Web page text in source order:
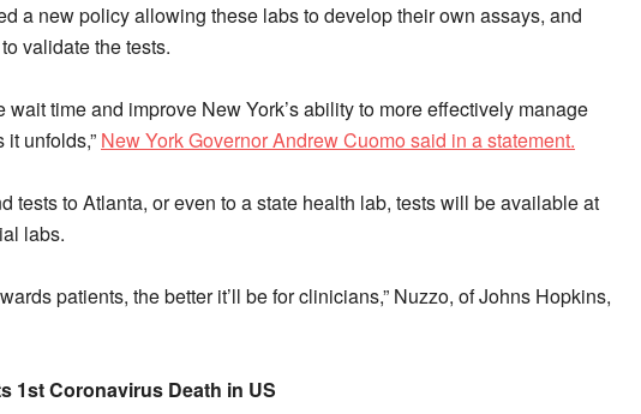
a new policy allowing these labs to develop their own assays, and
validate the tests.
time and improve New York’s ability to more effectively manage
unfolds,” New York Governor Andrew Cuomo said in a statement.
tests to Atlanta, or even to a state health lab, tests will be available at
labs.
patients, the better it’ll be for clinicians,” Nuzzo, of Johns Hopkins,
1st Coronavirus Death in US